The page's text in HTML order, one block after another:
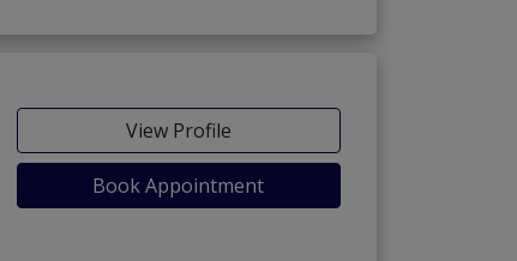
View Profile
Book Appointment